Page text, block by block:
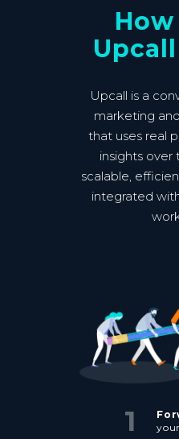
Upcall is a
marketing
that uses real
insights over
scalable,
integrated
1